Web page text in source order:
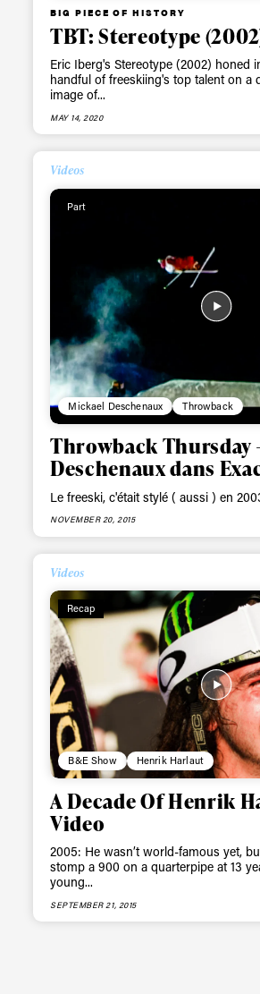
BIG PIECE OF HISTORY
TBT: Stereotype
Eric Iberg's Stereotype (2002) honed
handful of freeskiing's top talent on a
image of...
MAY 14, 2020
Videos
Part
Mickael Deschenaux Throwback
Throwback Thursday
Deschenaux dans
Le freeski, c'était stylé ( aussi ) en
NOVEMBER 20, 2015
Videos
Recap
B&E Show Henrik Harlaut
A Decade Of Henrik
Video
2005: He wasn’t world-famous yet,
stomp a 900 on a quarterpipe at 13
young...
SEPTEMBER 21, 2015